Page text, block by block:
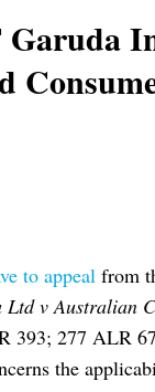
Garuda
to appeal from
v Australian
393; 277 ALR
the